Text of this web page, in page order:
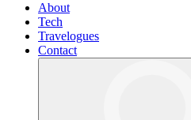
About
Tech
Travelogues
Contact